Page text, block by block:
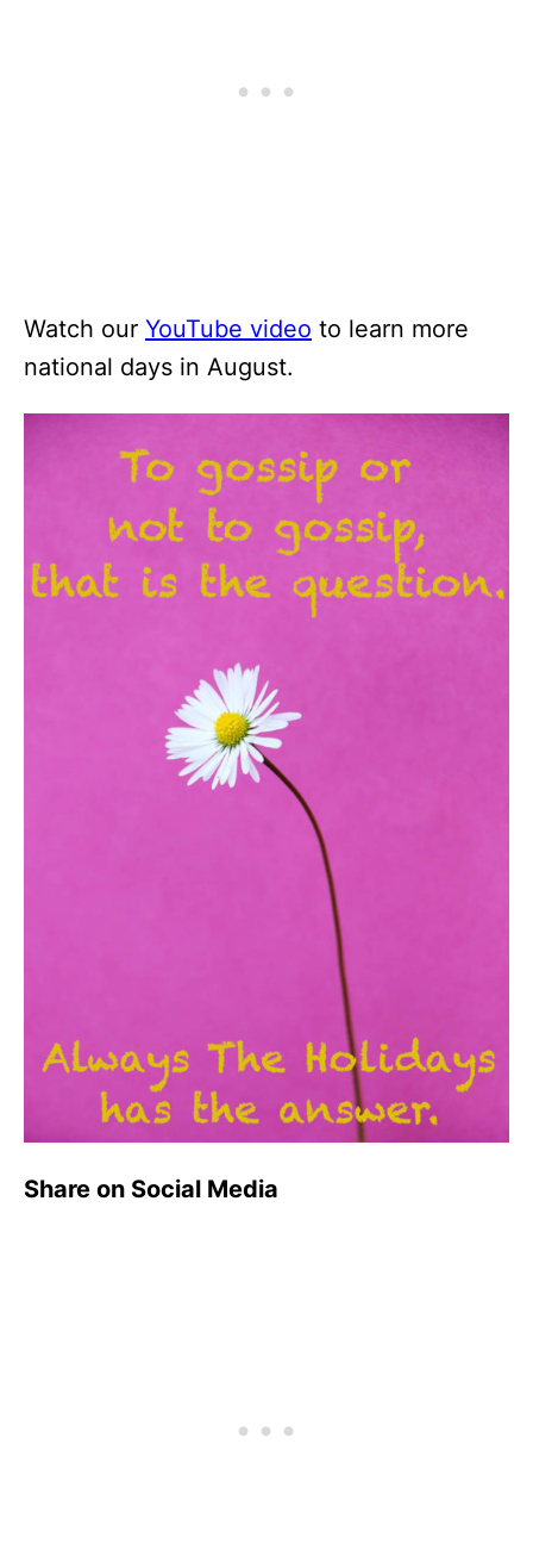
Watch our YouTube video to learn more
national days in August.
Share on Social Media